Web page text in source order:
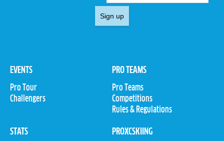
Sign up
EVENTS
Pro Tour
Challengers
PRO TEAMS
Pro Teams
Competitions
Rules & Regulations
STATS
PROXCSKIING